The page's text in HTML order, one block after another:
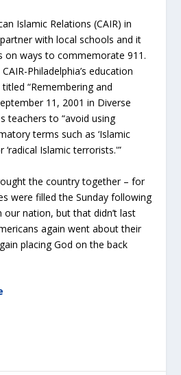
Islamic Relations (CAIR) in
with local schools and it
on ways to commemorate 911.
Philadelphia’s education
“Remembering and
11, 2001 in Diverse
teachers to “avoid using
terms such as ‘Islamic
‘radical Islamic terrorists.'”
the country together – for
were filled the Sunday following
nation, but that didn’t last
again went about their
placing God on the back